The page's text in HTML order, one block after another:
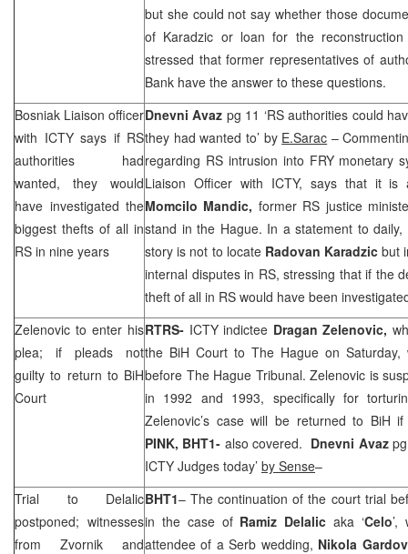
but she could not say whether those
of Karadzic or loan for the
stressed that former representatives of
Bank have the answer to these questions.
Bosniak Liaison officer
with ICTY says if RS
authorities had
wanted, they would
have investigated the
biggest thefts of all in
RS in nine years
Dnevni Avaz pg 11 ‘RS authorities could
they had wanted to’ by E.Sarac –
regarding RS intrusion into FRY monetary
Liaison Officer with ICTY, says that it is
Momcilo Mandic, former RS justice
stand in the Hague. In a statement to
story is not to locate Radovan Karadzicbut
internal disputes in RS, stressing that if the
theft of all in RS would have been
Zelenovic to enter his
plea; if pleads not
guilty to return to BiH
Court
RTRS- ICTY indictee Dragan Zelenovic,
the BiH Court to The Hague on
before The Hague Tribunal. Zelenovic is
in 1992 and 1993, specifically for
Zelenovic’s case will be returned to BiH
PINK, BHT1- also covered. Dnevni Avazpg
ICTY Judges today’ by Sense–
Trial to Delalic
postponed; witnesses
from Zvornik and
BHT1– The continuation of the court trial
in the case of Ramiz Delalic aka ‘Celo
attendee of a Serb wedding, Nikola